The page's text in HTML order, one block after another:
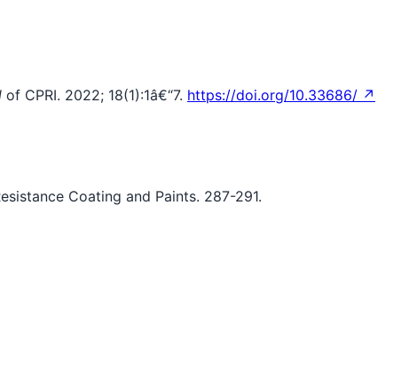
of CPRI. 2022; 18(1):1â€“7. https://doi.org/10.33686/ ↗
Coating and Paints. 287-291.